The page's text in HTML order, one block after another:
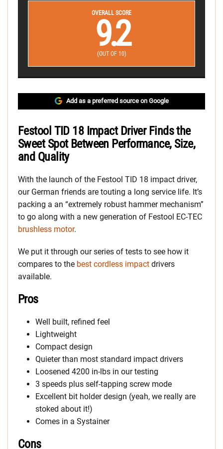
OVERALL SCORE
9.2
(OUT OF 10)
Add as a preferred source on Google
Festool TID 18 Impact Driver Finds the
Sweet Spot Between Performance, Size,
and Quality
With the launch of the Festool TID 18 impact driver,
our German friends are touting a long service life. It’s
packing a an “extremely robust hammer mechanism”
to go along with a new generation of Festool EC-TEC
brushless motor.
We put it through our series of tests to see how it
compares to the best cordless impact drivers
available.
Pros
Well built, refined feel
Lightweight
Compact design
Quieter than most standard impact drivers
Loosened 4200 in-lbs in our testing
3 speeds plus self-tapping screw mode
Excellent bit holder design (yeah, we really are
stoked about it!)
Comes in a Systainer
Cons